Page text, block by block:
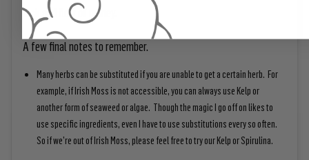
luck and flow of money.
A few final notes to remember.
Many herbs can be substituted if you are unable to get a certain herb. For
example, if Irish Moss is not accessible, you can always use Kelp or
another form of seaweed or algae. Though the magic I go off on likes to
use specific ingredients, even I have to use substitutions every so often.
So if we’re out of Irish Moss, please feel free to try our Kelp or Spirulina.